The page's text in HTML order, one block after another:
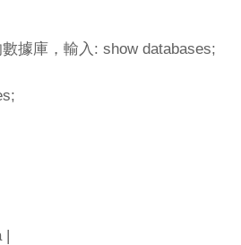
據庫，輸入: show databases;
|